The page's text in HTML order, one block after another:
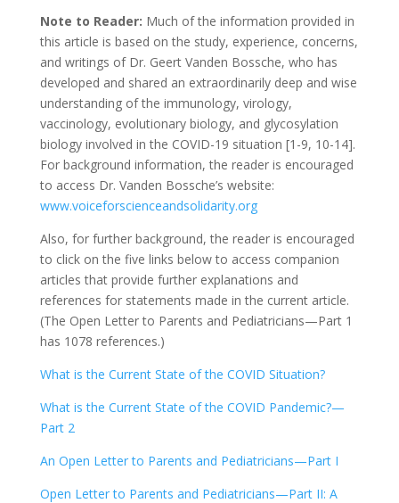
Note to Reader: Much of the information provided in
this article is based on the study, experience, concerns,
and writings of Dr. Geert Vanden Bossche, who has
developed and shared an extraordinarily deep and wise
understanding of the immunology, virology,
vaccinology, evolutionary biology, and glycosylation
biology involved in the COVID-19 situation [1-9, 10-14].
For background information, the reader is encouraged
to access Dr. Vanden Bossche’s website:
www.voiceforscienceandsolidarity.org
Also, for further background, the reader is encouraged
to click on the five links below to access companion
articles that provide further explanations and
references for statements made in the current article.
(The Open Letter to Parents and Pediatricians—Part 1
has 1078 references.)
What is the Current State of the COVID Situation?
What is the Current State of the COVID Pandemic?—
Part 2
An Open Letter to Parents and Pediatricians—Part I
Open Letter to Parents and Pediatricians—Part II: A